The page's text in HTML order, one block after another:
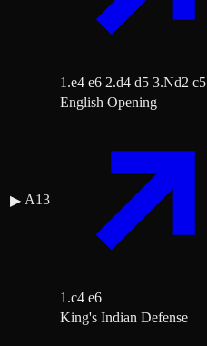
1.e4 e6 2.d4 d5 3.Nd2 c5
▶ A13
English Opening
1.c4 e6
King's Indian Defense